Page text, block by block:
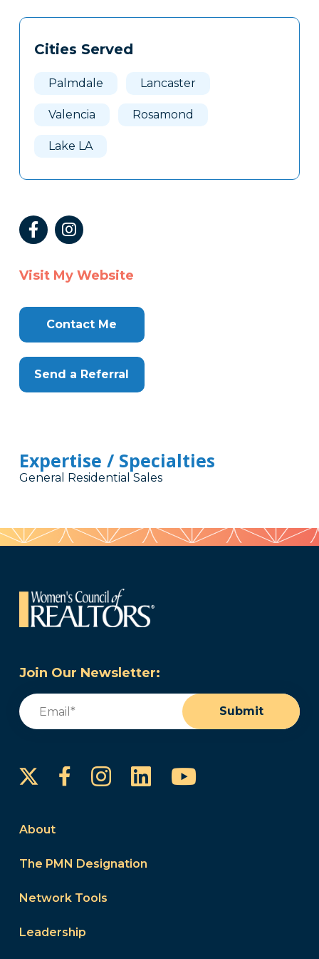
Tags
Clone
Cities Served
Palmdale Lancaster
Valencia Rosamond
Lake LA
Visit My Website
Contact Me
Send a Referral
Expertise / Specialties
General Residential Sales
Join Our Newsletter:
Email
Submit
FacebookInstagram
LinkedInYouTube
About
The PMN Designation
Network Tools
Leadership